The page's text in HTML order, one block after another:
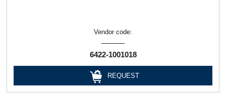
Vendor code:
6422-1001018
REQUEST